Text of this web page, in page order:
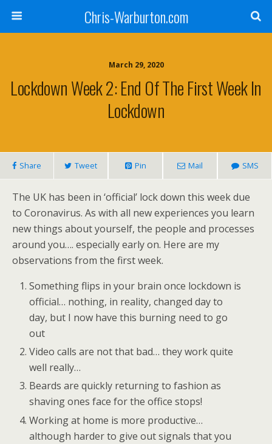
Chris-Warburton.com
March 29, 2020
Lockdown Week 2: End Of The First Week In
Lockdown
Share Tweet Pin Mail SMS
The UK has been in ‘official’ lock down this week due
to Coronavirus. As with all new experiences you learn
new things about yourself, the people and processes
around you…. especially early on. Here are my
observations from the first week.
Something flips in your brain once lockdown is
official… nothing, in reality, changed day to
day, but I now have this burning need to go
out
Video calls are not that bad… they work quite
well really…
Beards are quickly returning to fashion as
shaving ones face for the office stops!
Working at home is more productive…
although harder to give out signals that you